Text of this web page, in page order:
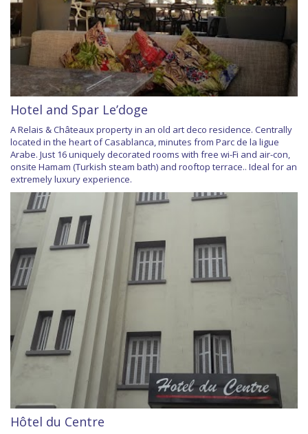
Hotel and Spar Le’doge
A Relais & Châteaux property in an old art deco residence. Centrally
located in the heart of Casablanca, minutes from Parc de la ligue
Arabe. Just 16 uniquely decorated rooms with free wi-Fi and air-con,
onsite Hamam (Turkish steam bath) and rooftop terrace.. Ideal for an
extremely luxury experience.
Hôtel du Centre